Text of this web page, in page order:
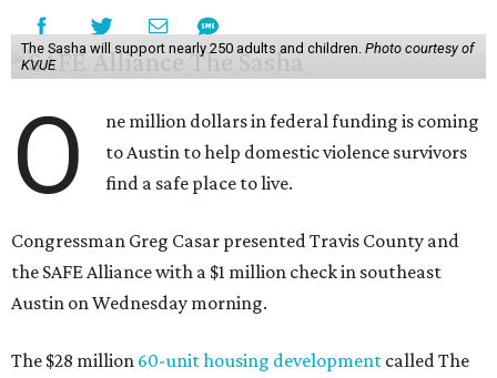
The Sasha will support nearly 250 adults and children. Photo courtesy of
KVUE
O
ne million dollars in federal funding is coming
to Austin to help domestic violence survivors
find a safe place to live.
Congressman Greg Casar presented Travis County and
the SAFE Alliance with a $1 million check in southeast
Austin on Wednesday morning.
The $28 million 60-unit housing development called The